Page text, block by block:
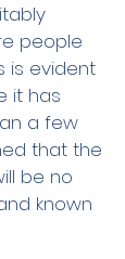
people
is evident
it has
a few
that the
be no
known